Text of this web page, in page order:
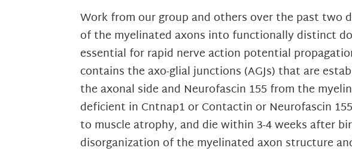
Work from our group and others over the past two
of the myelinated axons into functionally distinct
essential for rapid nerve action potential
contains the axo-glial junctions (AGJs) that are
the axonal side and Neurofascin 155 from the
deficient in Cntnap1 or Contactin or Neurofascin
to muscle atrophy, and die within 3-4 weeks after
disorganization of the myelinated axon structure